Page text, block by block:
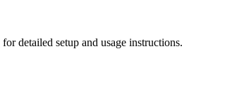
for detailed setup and usage instructions.